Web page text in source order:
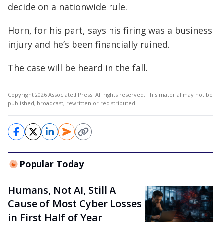
decide on a nationwide rule.
Horn, for his part, says his firing was a business
injury and he’s been financially ruined.
The case will be heard in the fall.
Copyright 2026 Associated Press. All rights reserved. This material may not be
published, broadcast, rewritten or redistributed.
Popular Today
Humans, Not AI, Still A
Cause of Most Cyber Losses
in First Half of Year